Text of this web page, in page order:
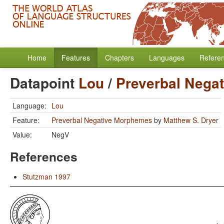
Home Features Chapters Languages
Datapoint Lou/ Preverbal
Language: Lou
Feature:
Preverbal Negative Morphemes by Matthew S. Dryer
Value:
NegV
References
Stutzman 1997